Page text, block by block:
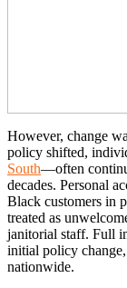
However, change
policy shifted,
South—often
decades. Personal
Black customers in
treated as
janitorial staff. Full
initial policy
nationwide.